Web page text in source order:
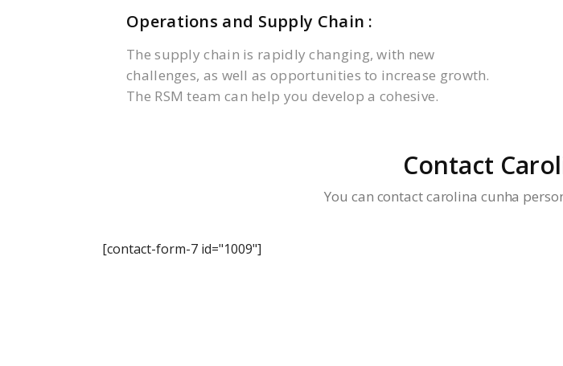
Operations and Supply Chain :
The supply chain is rapidly changing, with new
challenges, as well as opportunities to increase growth.
The RSM team can help you develop a cohesive.
Contact
You can contact carolina cunha
[contact-form-7 id="1009"]